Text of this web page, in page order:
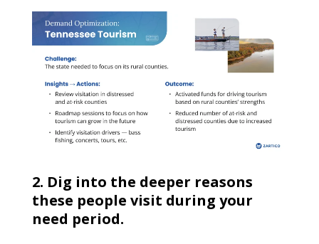
2. Dig into the deeper reasons
these people visit during your
need period.